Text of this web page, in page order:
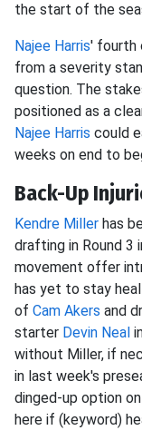
the start of the
Najee Harris' fourth
from a severity
question. The
positioned as a
Najee Harris could
weeks on end to
Back-Up
Kendre Miller has
drafting in Round 3
movement offer
has yet to stay
of Cam Akers and
starter Devin Neal
without Miller, if
in last week's
dinged-up option
here if (keyword)